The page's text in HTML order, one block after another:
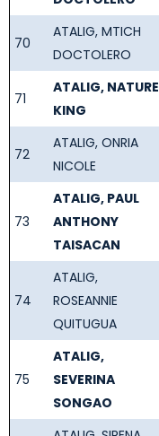
70
ATALIG, MTICH
DOCTOLERO
71
ATALIG, NATURE
KING
72
ATALIG, ONRIA
NICOLE
73
ATALIG, PAUL
ANTHONY
TAISACAN
74
ATALIG,
ROSEANNIE
QUITUGUA
75
ATALIG,
SEVERINA
SONGAO